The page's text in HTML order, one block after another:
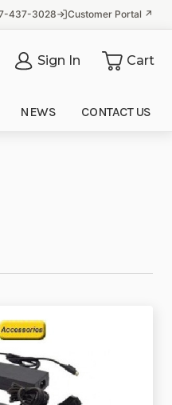
437-3028 Customer Portal ↗
Sign In Cart
NEWS CONTACT US